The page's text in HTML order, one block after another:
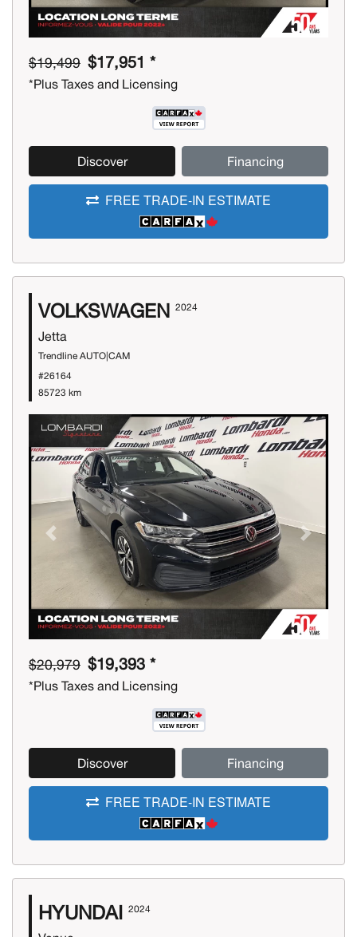
$19,499 $17,951 *
*Plus Taxes and Licensing
Discover Financing
FREE TRADE-IN ESTIMATE
VOLKSWAGEN 2024
Jetta
Trendline AUTO|CAM
#26164
85723 km
Previous Next
$20,979 $19,393 *
*Plus Taxes and Licensing
Discover Financing
FREE TRADE-IN ESTIMATE
HYUNDAI 2024